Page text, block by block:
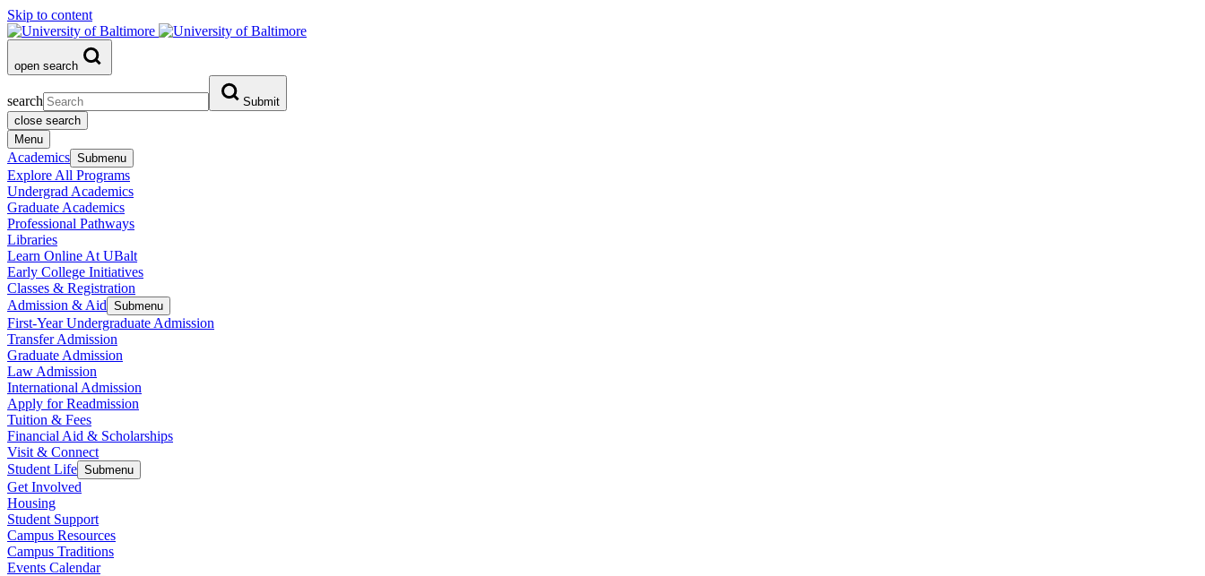
Skip to content
open search
search
Submit
close search
Menu
Academics Submenu
Explore All Programs
Undergrad Academics
Graduate Academics
Professional Pathways
Libraries
Learn Online At UBalt
Early College Initiatives
Classes & Registration
Admission & Aid Submenu
First-Year Undergraduate Admission
Transfer Admission
Graduate Admission
Law Admission
International Admission
Apply for Readmission
Tuition & Fees
Financial Aid & Scholarships
Visit & Connect
Student Life Submenu
Get Involved
Housing
Student Support
Campus Resources
Campus Traditions
Events Calendar